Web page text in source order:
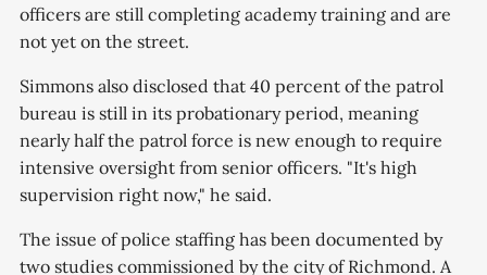
officers are still completing academy training and are
not yet on the street.
Simmons also disclosed that 40 percent of the patrol
bureau is still in its probationary period, meaning
nearly half the patrol force is new enough to require
intensive oversight from senior officers. "It's high
supervision right now," he said.
The issue of police staffing has been documented by
two studies commissioned by the city of Richmond. A